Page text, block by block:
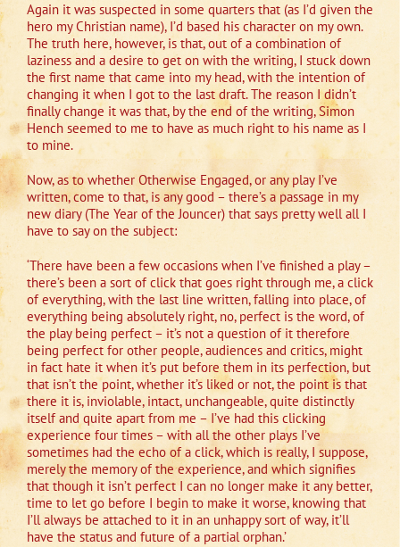
Again it was suspected in some quarters that (as I’d given the
hero my Christian name), I’d based his character on my own.
The truth here, however, is that, out of a combination of
laziness and a desire to get on with the writing, I stuck down
the first name that came into my head, with the intention of
changing it when I got to the last draft. The reason I didn’t
finally change it was that, by the end of the writing, Simon
Hench seemed to me to have as much right to his name as I
to mine.
Now, as to whether Otherwise Engaged, or any play I’ve
written, come to that, is any good – there’s a passage in my
new diary (The Year of the Jouncer) that says pretty well all I
have to say on the subject:
‘There have been a few occasions when I’ve finished a play –
there’s been a sort of click that goes right through me, a click
of everything, with the last line written, falling into place, of
everything being absolutely right, no, perfect is the word, of
the play being perfect – it’s not a question of it therefore
being perfect for other people, audiences and critics, might
in fact hate it when it’s put before them in its perfection, but
that isn’t the point, whether it’s liked or not, the point is that
there it is, inviolable, intact, unchangeable, quite distinctly
itself and quite apart from me – I’ve had this clicking
experience four times – with all the other plays I’ve
sometimes had the echo of a click, which is really, I suppose,
merely the memory of the experience, and which signifies
that though it isn’t perfect I can no longer make it any better,
time to let go before I begin to make it worse, knowing that
I’ll always be attached to it in an unhappy sort of way, it’ll
have the status and future of a partial orphan.’